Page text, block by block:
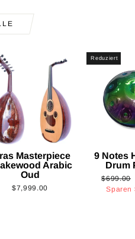
Masterpiece
Arabic
Oud
$7,999.00
Reduziert
9 Notes
Drum
Normaler
Preis
$699.00
Sparen